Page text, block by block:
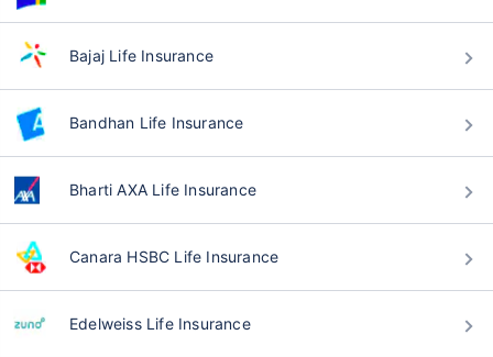
Bajaj Life Insurance
Bandhan Life Insurance
Bharti AXA Life Insurance
Canara HSBC Life Insurance
Edelweiss Life Insurance